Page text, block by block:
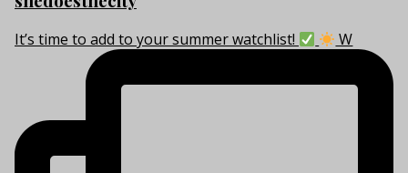
It’s time to add to your summer watchlist! W